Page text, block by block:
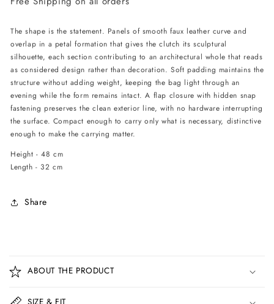
-
Ecru
-
Ecru
The shape is the statement. Panels of smooth faux leather curve and
overlap in a petal formation that gives the clutch its sculptural
silhouette, each section contributing to an architectural whole that reads
as considered design rather than decoration. Soft padding maintains the
structure without adding weight, keeping the bag light through an
evening while the form remains intact. A flap closure with hidden snap
fastening preserves the clean exterior line, with no hardware interrupting
the surface. Compact enough to carry only what is necessary, distinctive
enough to make the carrying matter.
Height - 48 cm
Length - 32 cm
Share
o
l
ABOUT THE PRODUCT